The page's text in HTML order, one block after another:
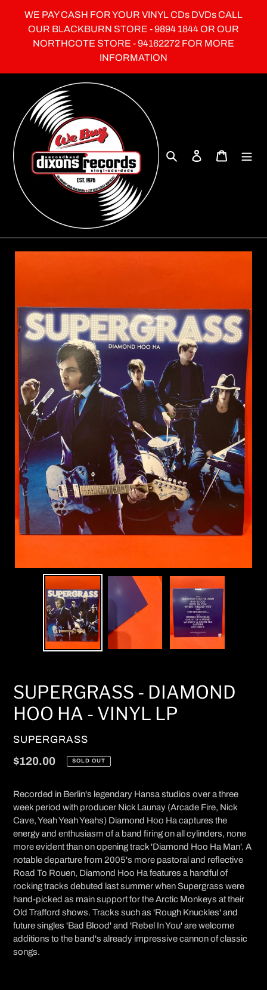
content
WE PAY CASH FOR YOUR VINYL CDs DVDs CALL
OUR BLACKBURN STORE - 9894 1844 OR OUR
NORTHCOTE STORE - 94162272 FOR MORE
INFORMATION
Search Log in Cart
SUPERGRASS - DIAMOND
HOO HA - VINYL LP
VENDOR
SUPERGRASS
Regular
$120.00 SOLD OUT
Recorded in Berlin's legendary Hansa studios over a three
week period with producer Nick Launay (Arcade Fire, Nick
Cave, Yeah Yeah Yeahs) Diamond Hoo Ha captures the
energy and enthusiasm of a band firing on all cylinders, none
more evident than on opening track 'Diamond Hoo Ha Man'. A
notable departure from 2005's more pastoral and reflective
Road To Rouen, Diamond Hoo Ha features a handful of
rocking tracks debuted last summer when Supergrass were
hand-picked as main support for the Arctic Monkeys at their
Old Trafford shows. Tracks such as 'Rough Knuckles' and
future singles 'Bad Blood' and 'Rebel In You' are welcome
additions to the band's already impressive cannon of classic
songs.